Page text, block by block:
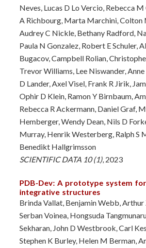
Neves, Lucas D Lo Vercio, Rebecca
A Richbourg, Marta Marchini, Colton
Audrey C Nickle, Bethany Radford,
Paula N Gonzalez, Robert E Schuler,
Bugacov, Campbell Rolian,
Trevor Williams, Lee Niswander,
D Lander, Axel Visel, Frank R Jirik,
Ophir D Klein, Ramon Y Birnbaum,
Rebecca R Ackermann, Daniel Graf,
Hemberger, Wendy Dean, Nils D
Murray, Henrik Westerberg, Ralph S
Benedikt Hallgrimsson
SCIENTIFIC DATA 10 (1), 2023
PDB-Dev: A prototype system
integrative structures
Brinda Vallat, Benjamin Webb, Arthur
Serban Voinea, Hongsuda
Sekharan, John D Westbrook, Carl
Stephen K Burley, Helen M Berman,